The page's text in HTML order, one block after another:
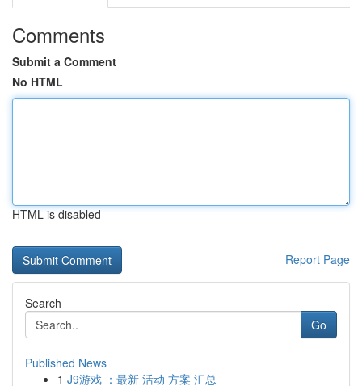
Comments
Submit a Comment
No HTML
HTML is disabled
Report Page
Search
Go
Published News
1 J9游戏 ：最新 活动 方案 汇总